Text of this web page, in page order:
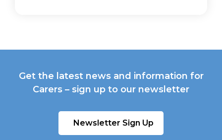
Get the latest news and information for
Carers – sign up to our newsletter
Newsletter Sign Up